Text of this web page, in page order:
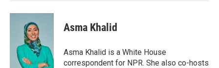
Asma Khalid
Asma Khalid is a White House
correspondent for NPR. She also co-hosts